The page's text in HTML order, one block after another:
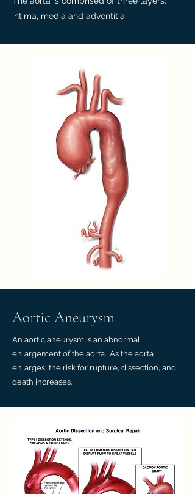
intima, media and adventitia.
Aortic Aneurysm
An aortic aneurysm is an abnormal
enlargement of the aorta. As the aorta
enlarges, the risk for rupture, dissection, and
death increases.